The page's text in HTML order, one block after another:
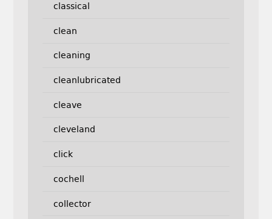
classical
clean
cleaning
cleanlubricated
cleave
cleveland
click
cochell
collector